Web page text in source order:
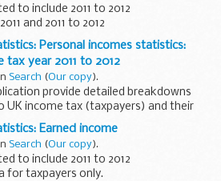
to include 2011 to 2012
and 2011 to 2012
Personal incomes statistics:
tax year 2011 to 2012
Search (Our copy).
provide detailed breakdowns
UK income tax (taxpayers) and their
based estimates.
Incomes (SPI) is based...
Earned income
Search (Our copy).
to include 2011 to 2012
for taxpayers only.